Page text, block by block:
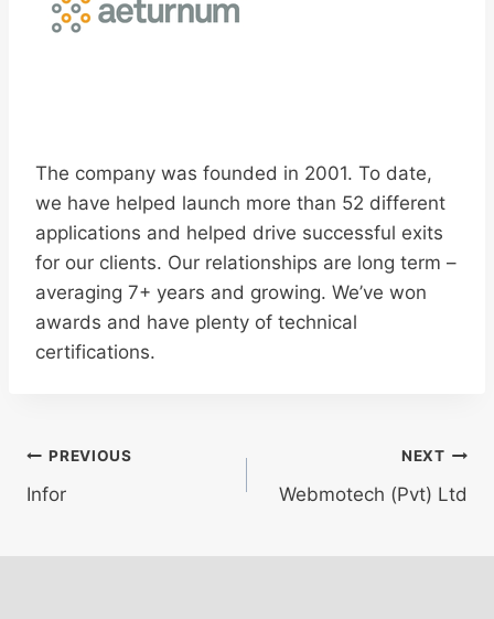
The company was founded in 2001. To date,
we have helped launch more than 52 different
applications and helped drive successful exits
for our clients. Our relationships are long term –
averaging 7+ years and growing. We’ve won
awards and have plenty of technical
certifications.
Post
navigation
PREVIOUS
Infor
NEXT
Webmotech (Pvt) Ltd